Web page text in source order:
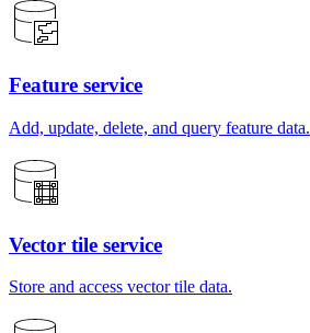
Feature service
Add, update, delete, and query feature data.
Vector tile service
Store and access vector tile data.